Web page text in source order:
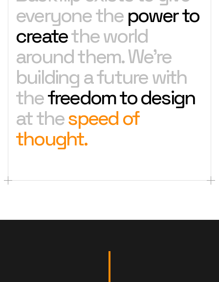
everyone thepower to
createthe world
around them. We're
building a future with
thefreedom to design
at thespeed of
thought.